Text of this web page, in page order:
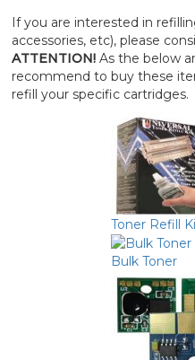
If you are interested in
accessories, etc), please
ATTENTION!As the below
recommend to buy these
refill your specific cartridges.
Toner Refill
Bulk Toner